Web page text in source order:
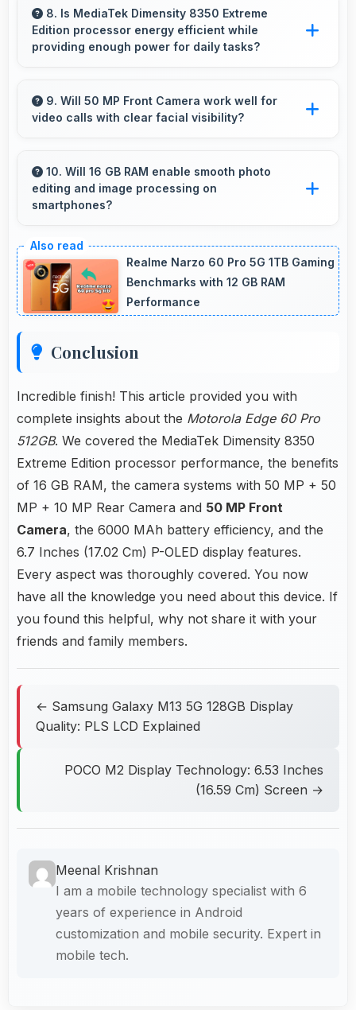
colors that represent conditions accurately.
8. Is MediaTek Dimensity 8350 Extreme
Edition processor energy efficient while
providing enough power for daily tasks?
balances efficiency with power providing
energy savings without compromising on
9. Will 50 MP Front Camera work well for
video calls with clear facial visibility?
calling with good facial detail and lighting.
10. Will 16 GB RAM enable smooth photo
editing and image processing on
smartphones?
memory that processes images quickly and
efficiently.
Realme Narzo 60 Pro 5G 1TB Gaming
Benchmarks with 12 GB RAM
Performance
Conclusion
Incredible finish! This article provided you with
complete insights about the Motorola Edge 60 Pro
512GB. We covered the MediaTek Dimensity 8350
Extreme Edition processor performance, the benefits
of 16 GB RAM, the camera systems with 50 MP + 50
MP + 10 MP Rear Camera and 50 MP Front
Camera, the 6000 MAh battery efficiency, and the
6.7 Inches (17.02 Cm) P-OLED display features.
Every aspect was thoroughly covered. You now
have all the knowledge you need about this device. If
you found this helpful, why not share it with your
friends and family members.
← Samsung Galaxy M13 5G 128GB Display
Quality: PLS LCD Explained
POCO M2 Display Technology: 6.53 Inches
(16.59 Cm) Screen →
Meenal Krishnan
I am a mobile technology specialist with 6
years of experience in Android
customization and mobile security. Expert in
mobile tech.